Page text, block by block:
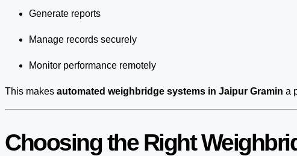
Generate reports
Manage records securely
Monitor performance remotely
This makes automated weighbridge systems in Jaipur Gramin a
Choosing the Right